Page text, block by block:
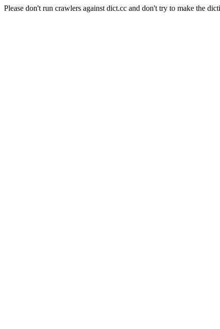
Please don't run crawlers against dict.cc and don't try to make the